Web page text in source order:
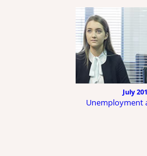
July
Unemployment